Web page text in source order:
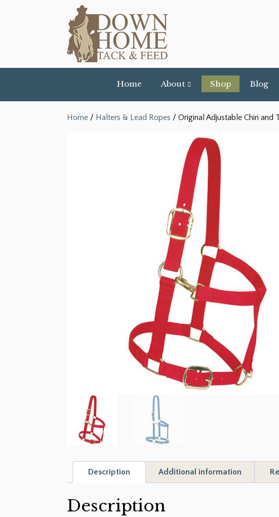
Home About Shop Blog
Home / Halters & Lead Ropes / Original Adjustable Chin and
Description Additional information
Description